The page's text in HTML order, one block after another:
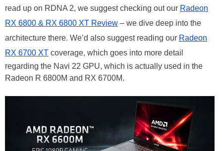
read up on RDNA 2, we suggest checking out our Radeon
RX 6800 & RX 6800 XT Review – we dive deep into the
architecture there. We’d also suggest reading our Radeon
RX 6700 XT coverage, which goes into more detail
regarding the Navi 22 GPU, which is actually used in the
Radeon R 6800M and RX 6700M.